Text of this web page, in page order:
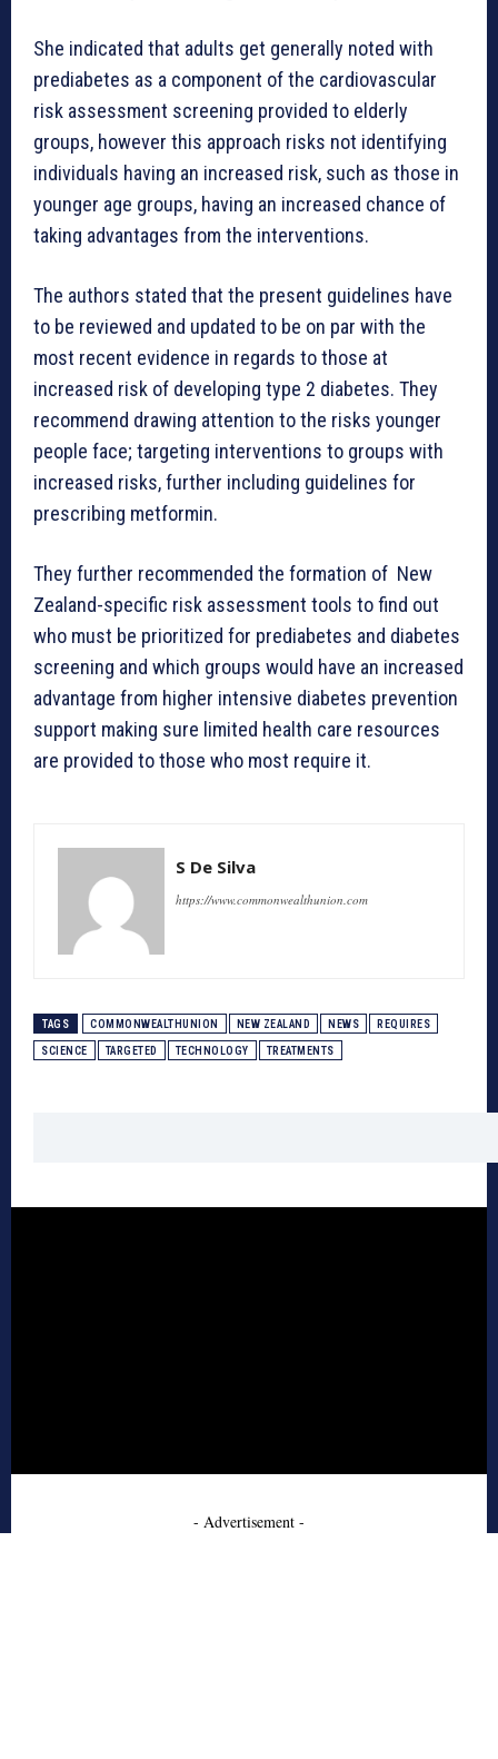
She indicated that adults get generally noted with
prediabetes as a component of the cardiovascular
risk assessment screening provided to elderly
groups, however this approach risks not identifying
individuals having an increased risk, such as those in
younger age groups, having an increased chance of
taking advantages from the interventions.
The authors stated that the present guidelines have
to be reviewed and updated to be on par with the
most recent evidence in regards to those at
increased risk of developing type 2 diabetes. They
recommend drawing attention to the risks younger
people face; targeting interventions to groups with
increased risks, further including guidelines for
prescribing metformin.
They further recommended the formation of New
Zealand-specific risk assessment tools to find out
who must be prioritized for prediabetes and diabetes
screening and which groups would have an increased
advantage from higher intensive diabetes prevention
support making sure limited health care resources
are provided to those who most require it.
S De Silva
https://www.commonwealthunion.com
TAGS COMMONWEALTHUNION NEW ZEALAND NEWS REQUIRES
SCIENCE TARGETED TECHNOLOGY TREATMENTS
- Advertisement -